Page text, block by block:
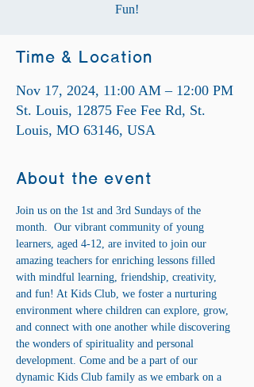
Fun!
Time & Location
Nov 17, 2024, 11:00 AM – 12:00 PM
St. Louis, 12875 Fee Fee Rd, St.
Louis, MO 63146, USA
About the event
Join us on the 1st and 3rd Sundays of the
month.  Our vibrant community of young
learners, aged 4-12, are invited to join our
amazing teachers for enriching lessons filled
with mindful learning, friendship, creativity,
and fun! At Kids Club, we foster a nurturing
environment where children can explore, grow,
and connect with one another while discovering
the wonders of spirituality and personal
development. Come and be a part of our
dynamic Kids Club family as we embark on a